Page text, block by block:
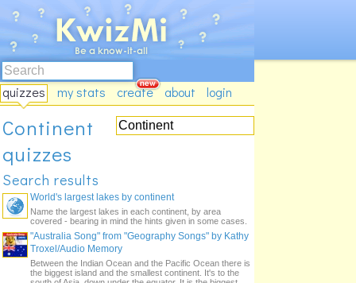
quizzes my stats create about login
Continent
quizzes
Search results
World's largest lakes by continent
Name the largest lakes in each continent, by area
covered - bearing in mind the hints given in some cases.
"Australia Song" from "Geography Songs" by Kathy
Troxel/Audio Memory
Between the Indian Ocean and the Pacific Ocean there is
the biggest island and the smallest continent. It's to the